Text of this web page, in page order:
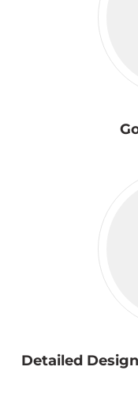
Detailed